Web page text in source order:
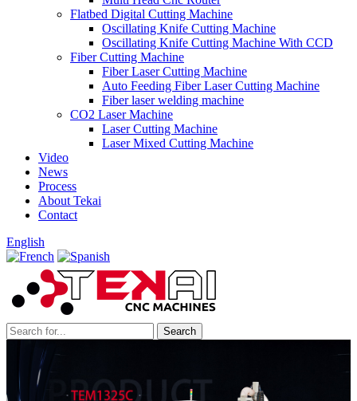
Flatbed Digital Cutting Machine
Oscillating Knife Cutting Machine
Oscillating Knife Cutting Machine With CCD
Fiber Cutting Machine
Fiber Laser Cutting Machine
Auto Feeding Fiber Laser Cutting Machine
Fiber laser welding machine
CO2 Laser Machine
Laser Cutting Machine
Laser Mixed Cutting Machine
Video
News
Process
About Tekai
Contact
English